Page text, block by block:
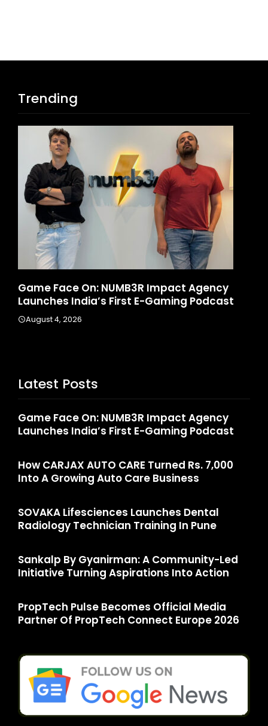
Trending
Agency
Podcast
How CARJAX AUTO CARE Turned Rs.
Into A Growing Auto Care Business
Latest Posts
Game Face On: NUMB3R Impact Agency
Launches India’s First E-Gaming Podcast
How CARJAX AUTO CARE Turned Rs. 7,000
Into A Growing Auto Care Business
SOVAKA Lifesciences Launches Dental
Radiology Technician Training In Pune
Sankalp By Gyanirman: A Community-Led
Initiative Turning Aspirations Into Action
PropTech Pulse Becomes Official Media
Partner Of PropTech Connect Europe 2026